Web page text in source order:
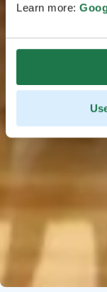
Learn more: